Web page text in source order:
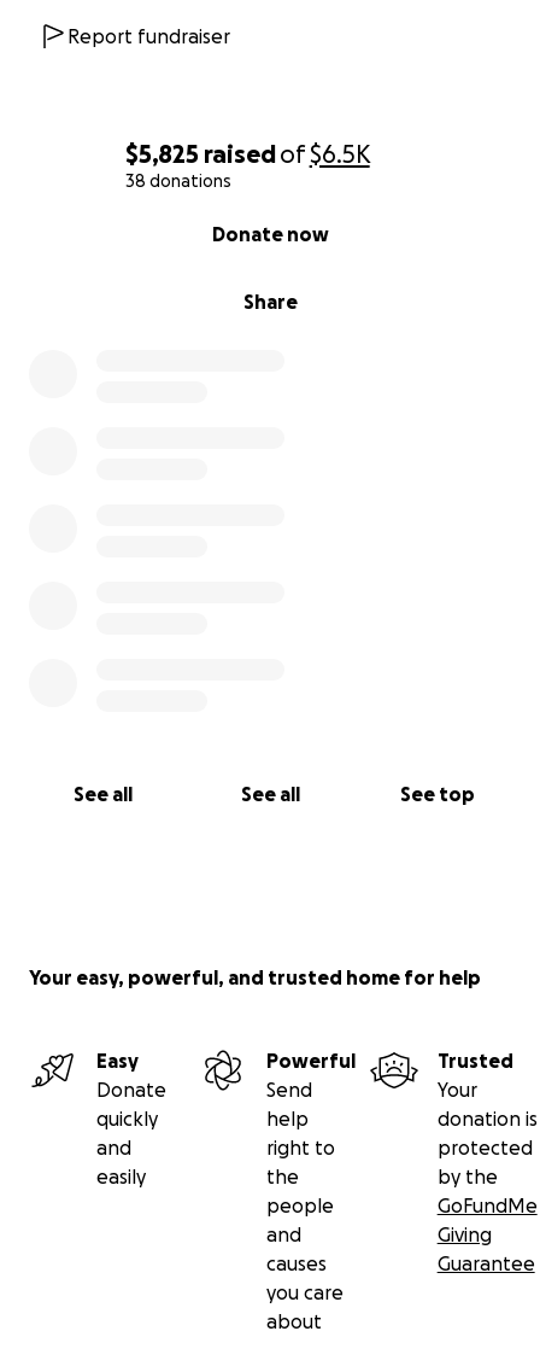
$5,825 raisedof$6.5K
38 donations
Share
Donate now
See all See all See top
Report fundraiser
Your easy, powerful, and trusted home for help
Easy
Donate
quickly
and
easily
Powerful
Send
help
right to
the
people
and
causes
you care
about
Trusted
Your
donation is
protected
by the
GoFundMe
Giving
Guarantee